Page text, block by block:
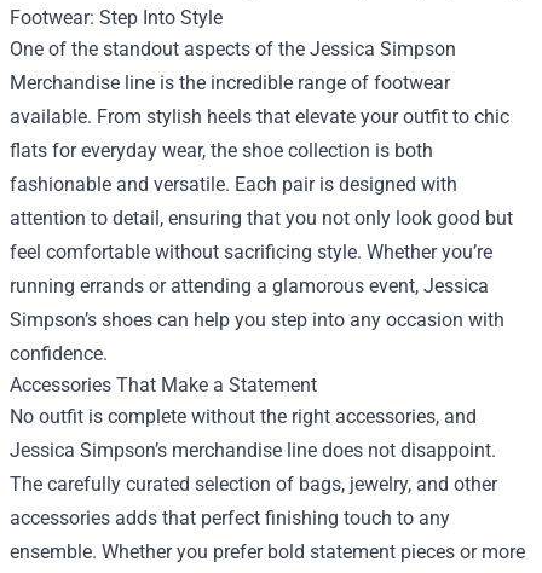
Footwear: Step Into Style
One of the standout aspects of the Jessica Simpson
Merchandise line is the incredible range of footwear
available. From stylish heels that elevate your outfit to chic
flats for everyday wear, the shoe collection is both
fashionable and versatile. Each pair is designed with
attention to detail, ensuring that you not only look good but
feel comfortable without sacrificing style. Whether you’re
running errands or attending a glamorous event, Jessica
Simpson’s shoes can help you step into any occasion with
confidence.
Accessories That Make a Statement
No outfit is complete without the right accessories, and
Jessica Simpson’s merchandise line does not disappoint.
The carefully curated selection of bags, jewelry, and other
accessories adds that perfect finishing touch to any
ensemble. Whether you prefer bold statement pieces or more